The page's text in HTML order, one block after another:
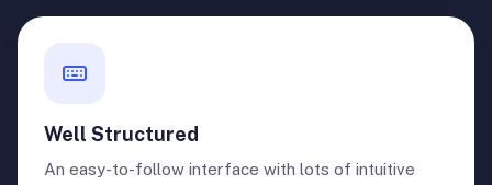
Well Structured
An easy-to-follow interface with lots of intuitive